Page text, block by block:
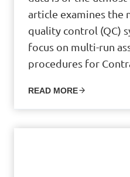
article examines the
quality control (QC)
focus on multi-run
procedures for
READ MORE